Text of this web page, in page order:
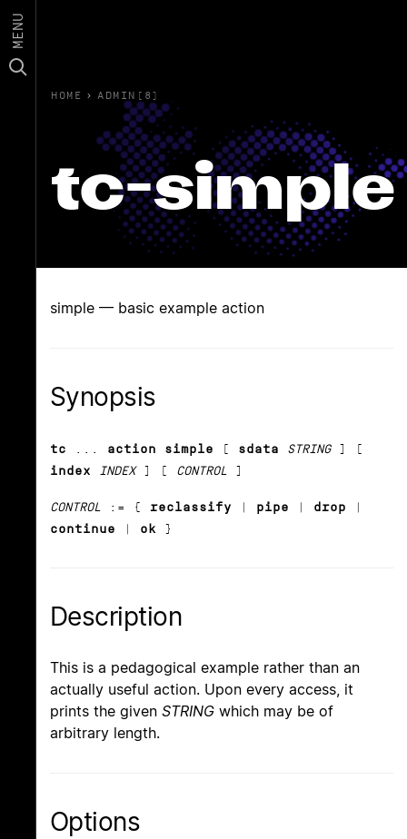
MENU
HOME › ADMIN(8)
tc-simple
simple — basic example action
Synopsis
tc ... action simple [ sdata STRING] [
index
INDEX] [ CONTROL ]
CONTROL := { reclassify | pipe | drop |
continue | ok }
Description
This is a pedagogical example rather than an
actually useful action. Upon every access, it
prints the given STRING which may be of
arbitrary length.
Options